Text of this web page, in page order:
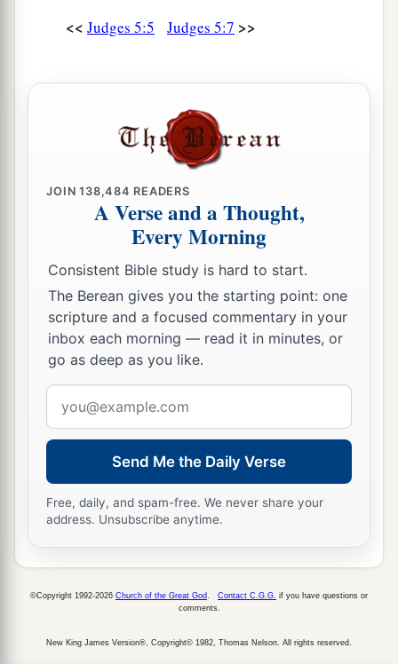
Deborah;
Sent into the valley1under his command;
Among the divisions of Reuben
great resolves of heart. ‡
To hear the pipings for the flocks?
The divisions of Reuben have great searchings
Gilead stayed beyond the Jordan,
And why did Dan remain1on ships?
bAsher continued at the seashore,
And stayed by his inlets.
aZebulunisa people
lives to the point of death,
Naphtali also, on the heights of the battlefield.
“The kings came andfought,
Then the kings of Canaan fought
‡
They fought from the heavens;
The stars from their courses fought against
<< Judges 5:5 Judges 5:7 >>
JOIN138,484 READERS
A Verse and a Thought,
Every Morning
Consistent Bible study is hard to start.
The Berean gives you the starting point: one
scripture and a focused commentary in your
inbox each morning — read it in minutes, or
go as deep as you like.
address
Send Me the Daily Verse
Free, daily, and spam-free. We never share your
address. Unsubscribe anytime.
©Copyright 1992-2026 Church of the Great God Contact C.G.G. if you have questions or
comments.
New King James Version®, Copyright© 1982, Thomas Nelson. All rights reserved.